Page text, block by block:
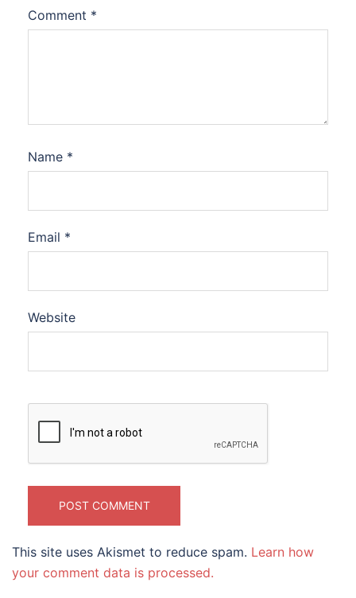
Comment *
Name *
Email *
Website
This site uses Akismet to reduce spam. Learn how
your comment data is processed.